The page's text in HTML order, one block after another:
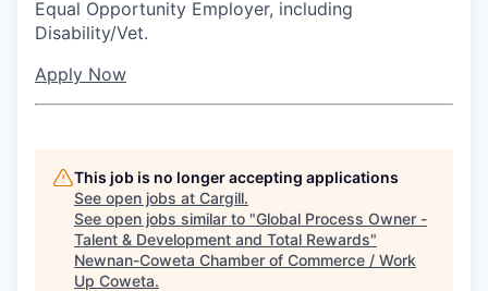
Equal Opportunity Employer, including
Disability/Vet.
Apply Now
This job is no longer accepting applications
See open jobs at Cargill.
See open jobs similar to "Global Process Owner -
Talent & Development and Total Rewards"
Newnan-Coweta Chamber of Commerce / Work
Up Coweta.